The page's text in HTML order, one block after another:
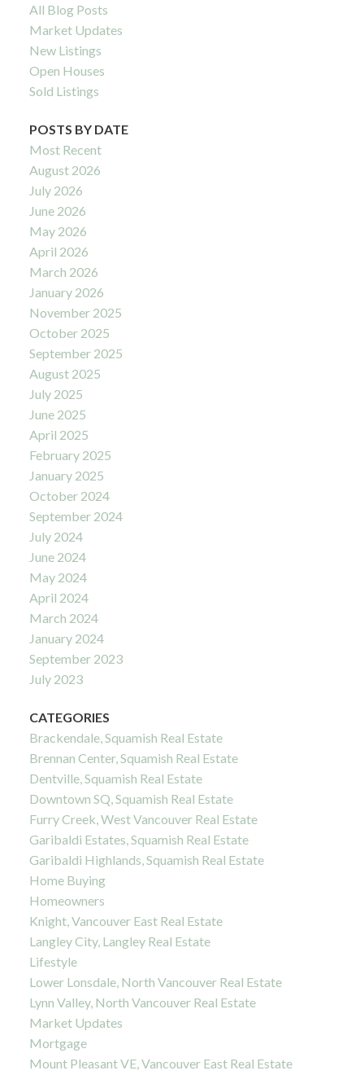
All Blog Posts
Market Updates
New Listings
Open Houses
Sold Listings
POSTS BY DATE
Most Recent
August 2026
July 2026
June 2026
May 2026
April 2026
March 2026
January 2026
November 2025
October 2025
September 2025
August 2025
July 2025
June 2025
April 2025
February 2025
January 2025
October 2024
September 2024
July 2024
June 2024
May 2024
April 2024
March 2024
January 2024
September 2023
July 2023
CATEGORIES
Brackendale, Squamish Real Estate
Brennan Center, Squamish Real Estate
Dentville, Squamish Real Estate
Downtown SQ, Squamish Real Estate
Furry Creek, West Vancouver Real Estate
Garibaldi Estates, Squamish Real Estate
Garibaldi Highlands, Squamish Real Estate
Home Buying
Homeowners
Knight, Vancouver East Real Estate
Langley City, Langley Real Estate
Lifestyle
Lower Lonsdale, North Vancouver Real Estate
Lynn Valley, North Vancouver Real Estate
Market Updates
Mortgage
Mount Pleasant VE, Vancouver East Real Estate